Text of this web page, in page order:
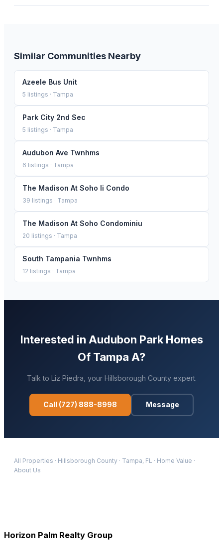
Similar Communities Nearby
Azeele Bus Unit
5 listings · Tampa
Park City 2nd Sec
5 listings · Tampa
Audubon Ave Twnhms
6 listings · Tampa
The Madison At Soho Ii Condo
39 listings · Tampa
The Madison At Soho Condominiu
20 listings · Tampa
South Tampania Twnhms
12 listings · Tampa
Interested in Audubon Park Homes
Of Tampa A?
Talk to Liz Piedra , your Hillsborough County expert.
Call (727) 888-8998 Message
All Properties · Hillsborough County · Tampa, FL · Home Value ·
About Us
Horizon Palm Realty Group